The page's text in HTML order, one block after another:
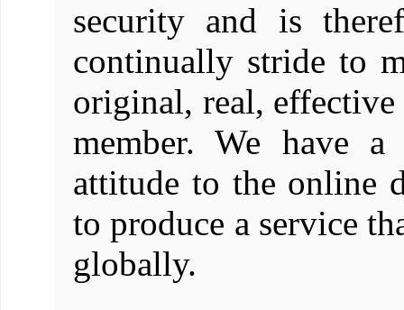
security and is
continually stride to
original, real, effective
member. We have
attitude to the online
to produce a service
globally.